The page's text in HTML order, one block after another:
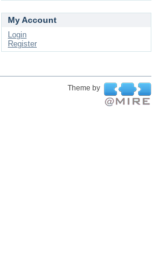
My Account
Login
Register
Theme by